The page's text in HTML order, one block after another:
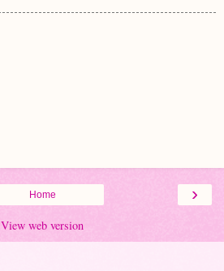
›
Home
View web version